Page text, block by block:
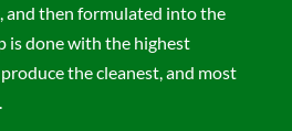
and then formulated into the
is done with the highest
the cleanest, and most